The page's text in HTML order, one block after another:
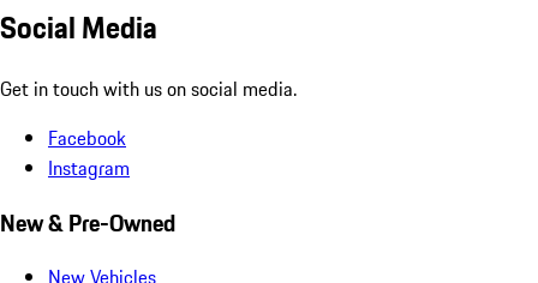
Social Media
Get in touch with us on social media.
Facebook
Instagram
New & Pre-Owned